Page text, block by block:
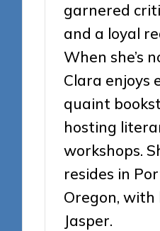
garnered
and a loyal
When she’s
Clara enjoys
quaint
hosting
workshops.
resides in
Oregon, with
Jasper.